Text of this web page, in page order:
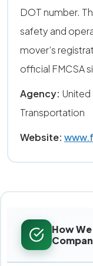
DOT number.
safety and
mover’s
official FMCSA
Agency:
Transportation
Website:
How